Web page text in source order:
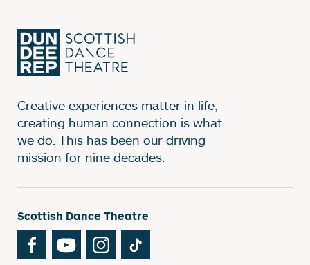
Creative experiences matter in life;
creating human connection is what
we do. This has been our driving
mission for nine decades.
Scottish Dance Theatre
FacebookYouTubeInstagram